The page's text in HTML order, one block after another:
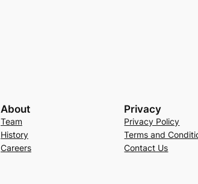
About
Team
History
Careers
Privacy
Privacy Policy
Terms and
Contact Us